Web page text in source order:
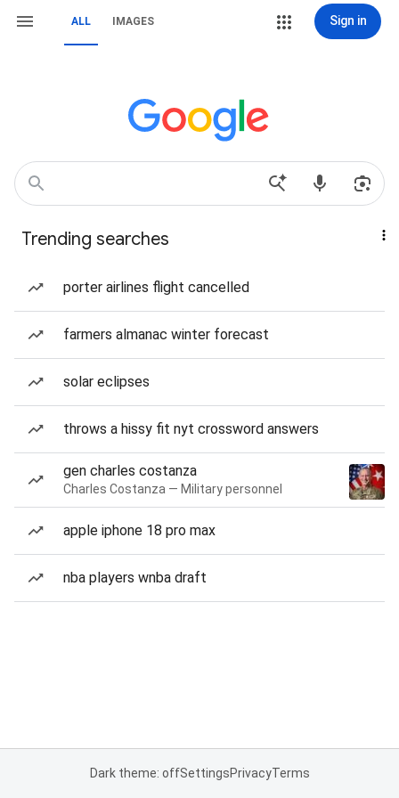
ALL IMAGES Sign in
Trending searches
porter airlines flight cancelled
farmers almanac winter forecast
solar eclipses
throws a hissy fit nyt crossword answers
gen charles costanza
Charles Costanza — Military personnel
apple iphone 18 pro max
nba players wnba draft
Dark theme: offSettingsPrivacyTerms